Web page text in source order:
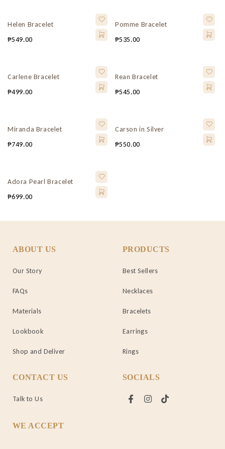
Helen Bracelet
₱549.00
Pomme Bracelet
₱535.00
Carlene Bracelet
₱499.00
Rean Bracelet
₱545.00
Miranda Bracelet
₱749.00
Carson in Silver
₱550.00
Adora Pearl Bracelet
₱699.00
ABOUT US
Our Story
FAQs
Materials
Lookbook
Shop and Deliver
PRODUCTS
Best Sellers
Necklaces
Bracelets
Earrings
Rings
CONTACT US
Talk to Us
SOCIALS
WE ACCEPT